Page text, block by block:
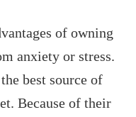
of owning
anxiety or stress.
best source of
Because of their